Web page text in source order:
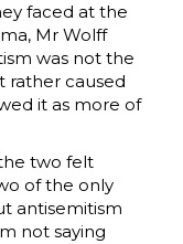
faced at the
Mr Wolff
was not the
rather caused
it as more of
two felt
of the only
antisemitism
not saying